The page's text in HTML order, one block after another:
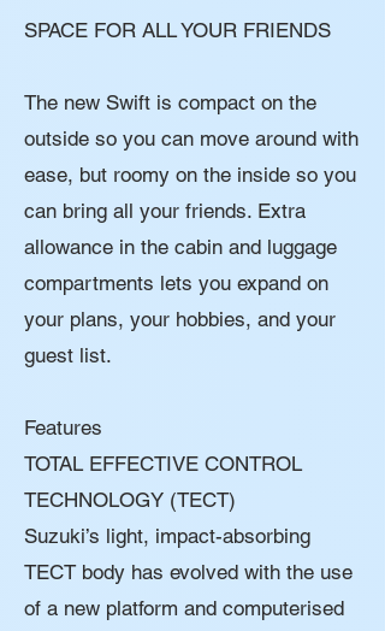
SPACE FOR ALL YOUR FRIENDS
The new Swift is compact on the
outside so you can move around with
ease, but roomy on the inside so you
can bring all your friends. Extra
allowance in the cabin and luggage
compartments lets you expand on
your plans, your hobbies, and your
guest list.
Features
TOTAL EFFECTIVE CONTROL
TECHNOLOGY (TECT)
Suzuki’s light, impact-absorbing
TECT body has evolved with the use
of a new platform and computerised